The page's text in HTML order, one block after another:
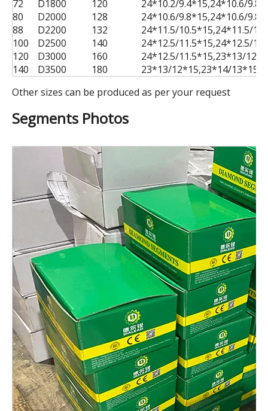
72 D1800 120
24*10.2/9.4*15,24*10.6/
80
D2000 128
24*10.6/9.8*15,24*10.6/
88
D2200 132
24*11.5/10.5*15,24*11.5/
100
D2500 140
24*12.5/11.5*15,24*12.5/
120
D3000 160
24*12.5/11.5*15,23*13/
140
D3500 180
23*13/12*15,23*14/
Other sizes can be produced as per your request
Segments Photos